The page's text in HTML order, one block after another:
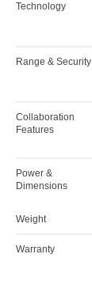
Technology
Range & Security
Collaboration
Features
Power &
Dimensions
Weight
Warranty